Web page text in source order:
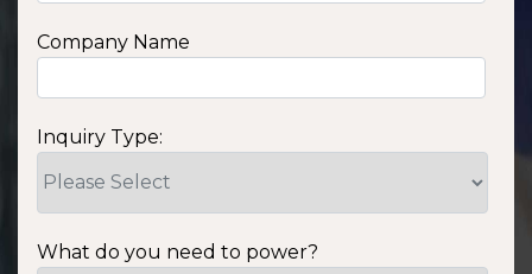
Company Name
Inquiry Type:
What do you need to power?